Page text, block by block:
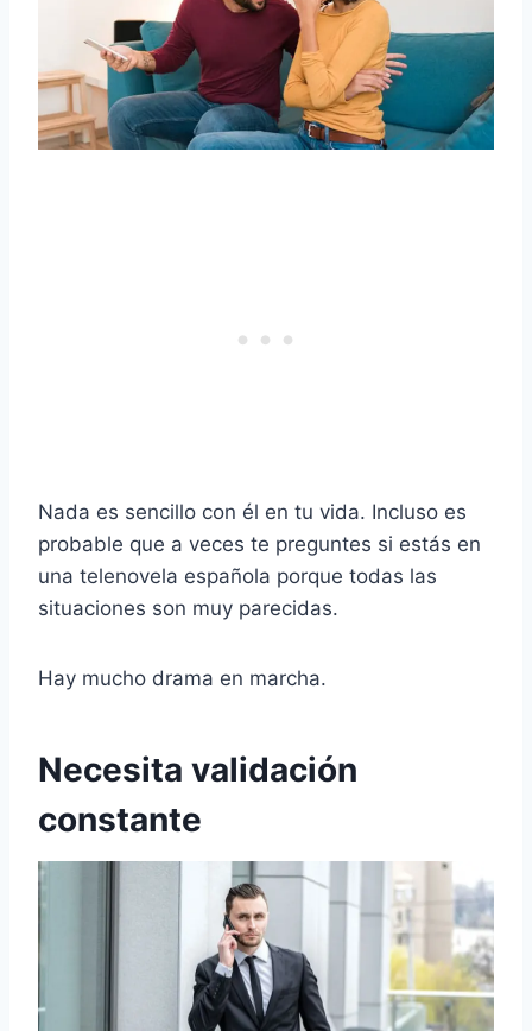
Nada es sencillo con él en tu vida. Incluso es
probable que a veces te preguntes si estás en
una telenovela española porque todas las
situaciones son muy parecidas.
Hay mucho drama en marcha.
Necesita validación
constante